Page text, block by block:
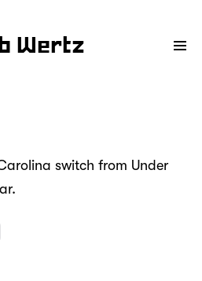
Wertz
switch from Under